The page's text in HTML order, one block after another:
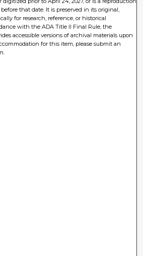
that date. It is preserved in its original,
for research, reference, or historical
with the ADA Title II Final Rule, the
accessible versions of archival materials upon
for this item, please submit an